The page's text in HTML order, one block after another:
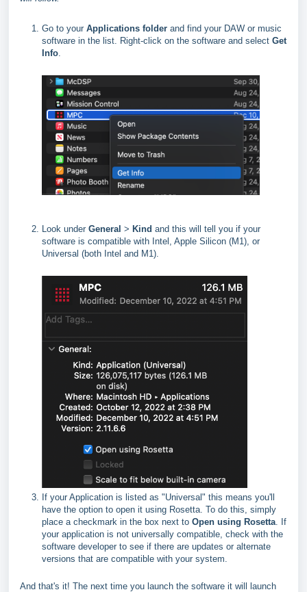
Go to your Applications folder and find your DAW or music
software in the list. Right-click on the software and select Get
Info.
Look under General > Kind and this will tell you if your
software is compatible with Intel, Apple Silicon (M1), or
Universal (both Intel and M1).
If your Application is listed as "Universal" this means you'll
have the option to open it using Rosetta. To do this, simply
place a checkmark in the box next to Open using Rosetta . If
your application is not universally compatible, check with the
software developer to see if there are updates or alternate
versions that are compatible with your system.
And that's it! The next time you launch the software it will launch